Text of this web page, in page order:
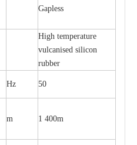
Gapless
High temperature
vulcanised silicon
rubber
Hz 50
m 1 400m